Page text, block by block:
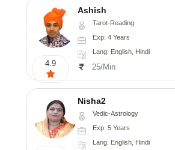
4.9
Ashish
Tarot-Reading
Exp: 4 Years
Lang: English, Hindi
25/Min
Nisha2
Vedic-Astrology
Exp: 5 Years
Lang: English, Hindi